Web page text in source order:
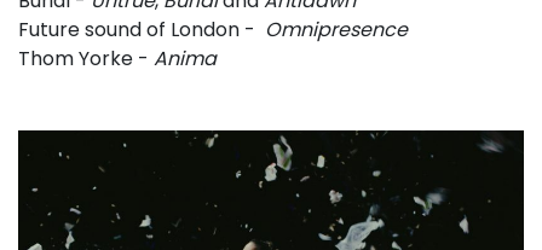
Future sound of London - Omnipresence
Thom Yorke - Anima